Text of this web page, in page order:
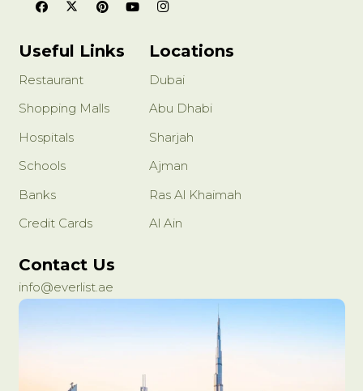
Useful Links
Restaurant
Shopping Malls
Hospitals
Schools
Banks
Credit Cards
Locations
Dubai
Abu Dhabi
Sharjah
Ajman
Ras Al Khaimah
Al Ain
Contact Us
info@everlist.ae